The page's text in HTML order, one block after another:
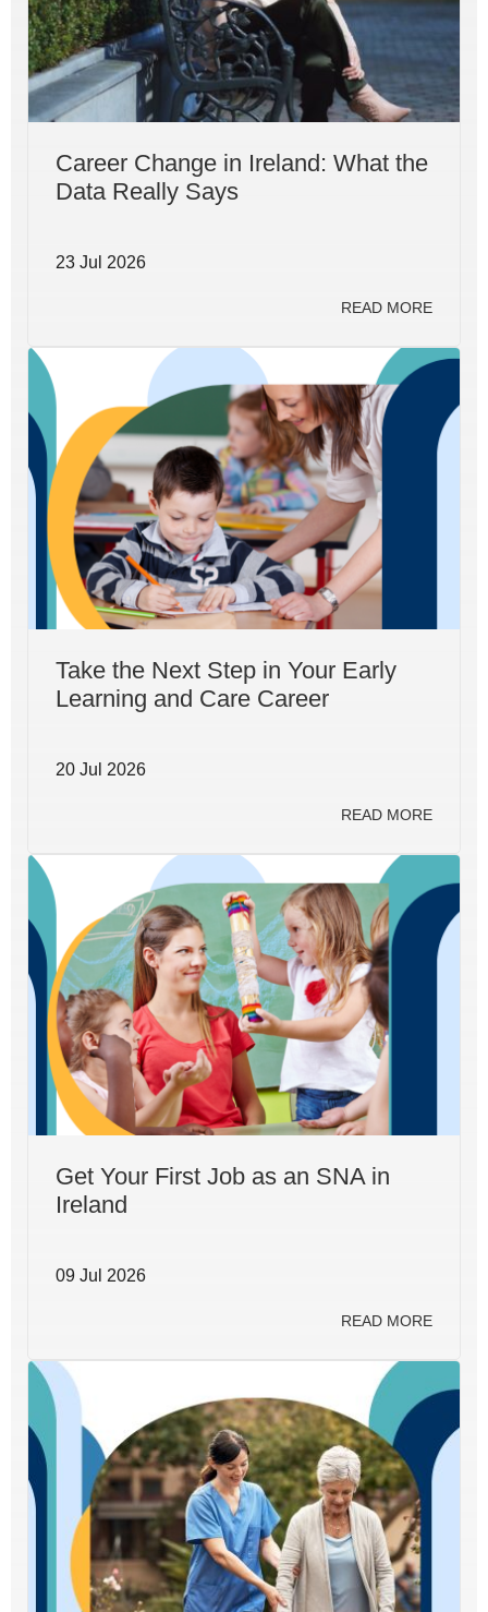
Career Change in Ireland: What the
Data Really Says
23 Jul 2026
READ MORE
Take the Next Step in Your Early
Learning and Care Career
20 Jul 2026
READ MORE
Get Your First Job as an SNA in
Ireland
09 Jul 2026
READ MORE